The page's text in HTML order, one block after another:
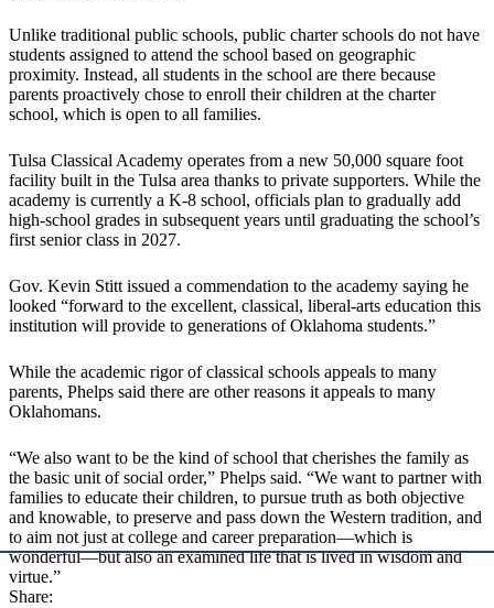
Unlike traditional public schools, public charter schools do not have
students assigned to attend the school based on geographic
proximity. Instead, all students in the school are there because
parents proactively chose to enroll their children at the charter
school, which is open to all families.
Tulsa Classical Academy operates from a new 50,000 square foot
facility built in the Tulsa area thanks to private supporters. While the
academy is currently a K-8 school, officials plan to gradually add
high-school grades in subsequent years until graduating the school’s
first senior class in 2027.
Gov. Kevin Stitt issued a commendation to the academy saying he
looked “forward to the excellent, classical, liberal-arts education this
institution will provide to generations of Oklahoma students.”
While the academic rigor of classical schools appeals to many
parents, Phelps said there are other reasons it appeals to many
Oklahomans.
“We also want to be the kind of school that cherishes the family as
the basic unit of social order,” Phelps said. “We want to partner with
families to educate their children, to pursue truth as both objective
and knowable, to preserve and pass down the Western tradition, and
to aim not just at college and career preparation—which is
wonderful—but also an examined life that is lived in wisdom and
virtue.”
Share: